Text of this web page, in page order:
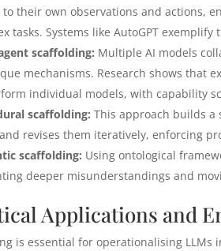
to their own observations and actions,
tasks. Systems like AutoGPT exemplify
scaffolding: Multiple AI models
mechanisms. Research shows that
individual models, with capability
scaffolding: This approach builds a
revises them iteratively, enforcing
scaffolding: Using ontological
deeper misunderstandings and
Applications and
is essential for operationalising